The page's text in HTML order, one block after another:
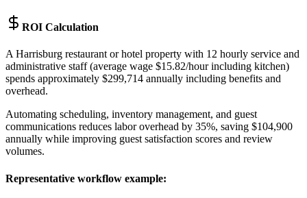
ROI Calculation
A Harrisburg restaurant or hotel property with 12 hourly service and
administrative staff (average wage $15.82/hour including kitchen)
spends approximately $299,714 annually including benefits and
overhead.
Automating scheduling, inventory management, and guest
communications reduces labor overhead by 35%, saving $104,900
annually while improving guest satisfaction scores and review
volumes.
Representative workflow example: